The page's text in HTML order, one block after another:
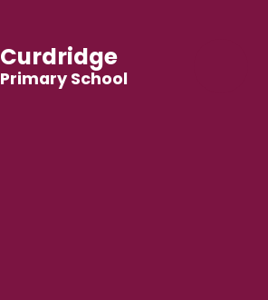
Curdridge
Primary School